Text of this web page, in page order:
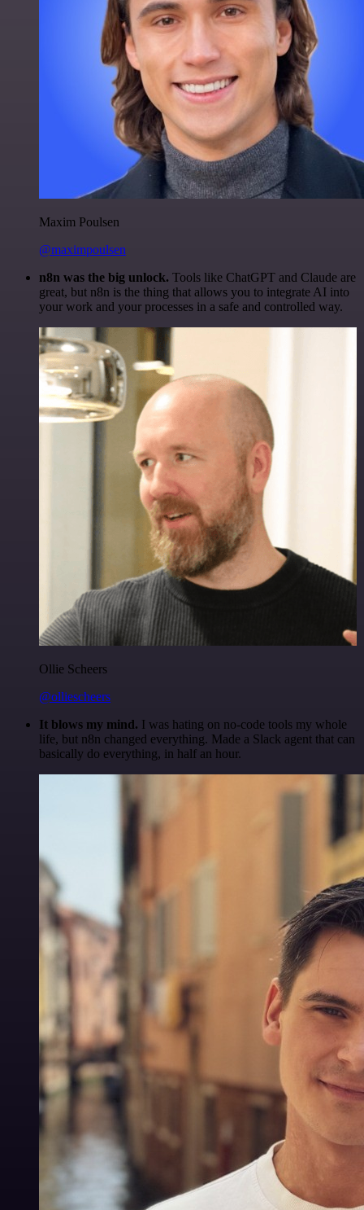
Maxim Poulsen
@maximpoulsen
n8n was the big unlock. Tools like ChatGPT and Claude are
great, but n8n is the thing that allows you to integrate AI into
your work and your processes in a safe and controlled way.
Ollie Scheers
@olliescheers
It blows my mind. I was hating on no-code tools my whole
life, but n8n changed everything. Made a Slack agent that can
basically do everything, in half an hour.